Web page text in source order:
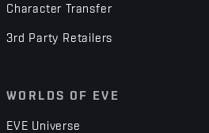
Character Transfer
3rd Party Retailers
WORLDS OF EVE
EVE Universe